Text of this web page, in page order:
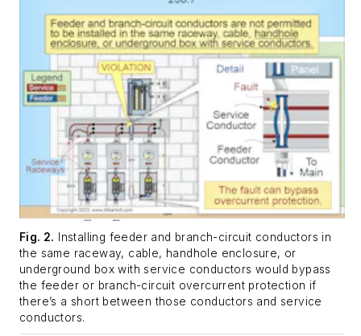
Fig. 2.
Installing feeder and branch-circuit conductors in
the same raceway, cable, handhole enclosure, or
underground box with service conductors would bypass
the feeder or branch-circuit overcurrent protection if
there’s a short between those conductors and service
conductors.